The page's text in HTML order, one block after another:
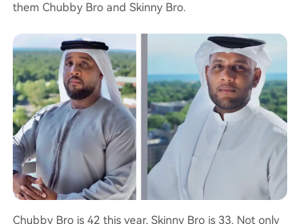
them Chubby Bro and Skinny Bro.
Chubby Bro is 42 this year, Skinny Bro is 33. Not only